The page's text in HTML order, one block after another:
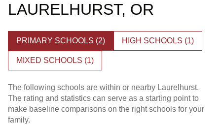
LAURELHURST, OR
PRIMARY SCHOOLS (2) HIGH SCHOOLS (1)
MIXED SCHOOLS (1)
The following schools are within or nearby Laurelhurst.
The rating and statistics can serve as a starting point to
make baseline comparisons on the right schools for your
family.